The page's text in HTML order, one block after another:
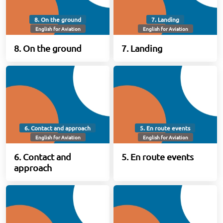
8. On the ground
English for Aviation
8. On the ground
7. Landing
English for Aviation
7. Landing
6. Contact and approach
English for Aviation
6. Contact and
approach
5. En route events
English for Aviation
5. En route events